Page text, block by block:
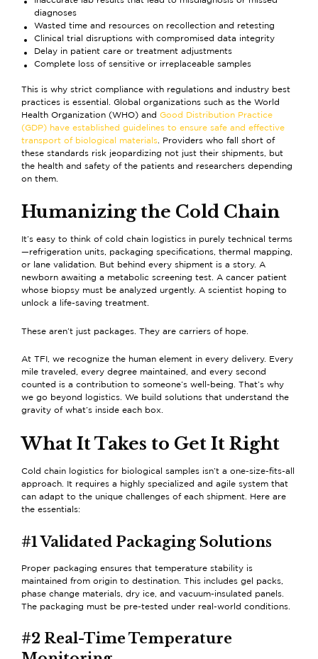
diagnoses
Wasted time and resources on recollection and retesting
Clinical trial disruptions with compromised data integrity
Delay in patient care or treatment adjustments
Complete loss of sensitive or irreplaceable samples
This is why strict compliance with regulations and industry best
practices is essential. Global organizations such as the World
Health Organization (WHO) and Good Distribution Practice
(GDP) have established guidelines to ensure safe and effective
transport of biological materials . Providers who fall short of
these standards risk jeopardizing not just their shipments, but
the health and safety of the patients and researchers depending
on them.
Humanizing the Cold Chain
It’s easy to think of cold chain logistics in purely technical terms
—refrigeration units, packaging specifications, thermal mapping,
or lane validation. But behind every shipment is a story. A
newborn awaiting a metabolic screening test. A cancer patient
whose biopsy must be analyzed urgently. A scientist hoping to
unlock a life-saving treatment.
These aren’t just packages. They are carriers of hope.
At TFI, we recognize the human element in every delivery. Every
mile traveled, every degree maintained, and every second
counted is a contribution to someone’s well-being. That’s why
we go beyond logistics. We build solutions that understand the
gravity of what’s inside each box.
What It Takes to Get It Right
Cold chain logistics for biological samples isn’t a one-size-fits-all
approach. It requires a highly specialized and agile system that
can adapt to the unique challenges of each shipment. Here are
the essentials:
#1 Validated Packaging Solutions
Proper packaging ensures that temperature stability is
maintained from origin to destination. This includes gel packs,
phase change materials, dry ice, and vacuum-insulated panels.
The packaging must be pre-tested under real-world conditions.
#2 Real-Time Temperature